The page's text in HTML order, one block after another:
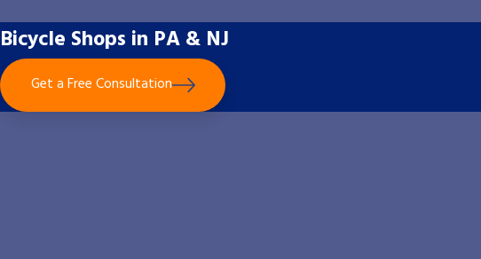
Bicycle Shops in PA & NJ
Get a Free Consultation